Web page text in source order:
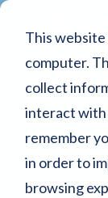
This
computer.
collect
interact with
remember
in order to
browsing